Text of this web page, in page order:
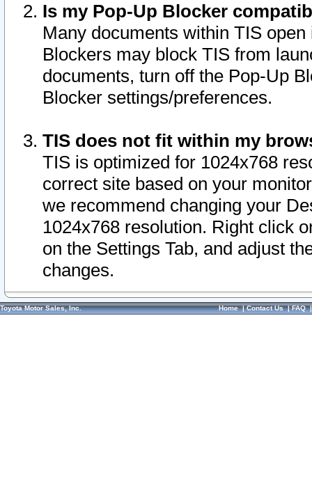
Is my Pop-Up Blocker
Many documents within TIS
Blockers may block TIS from
documents, turn off the Pop-Up
Blocker settings/preferences.
TIS does not fit within my
TIS is optimized for 1024x768
correct site based on your
we recommend changing your
1024x768 resolution. Right click
on the Settings Tab, and adjust
changes.
Toyota Motor Sales, Inc. Home|Contact Us|FAQ